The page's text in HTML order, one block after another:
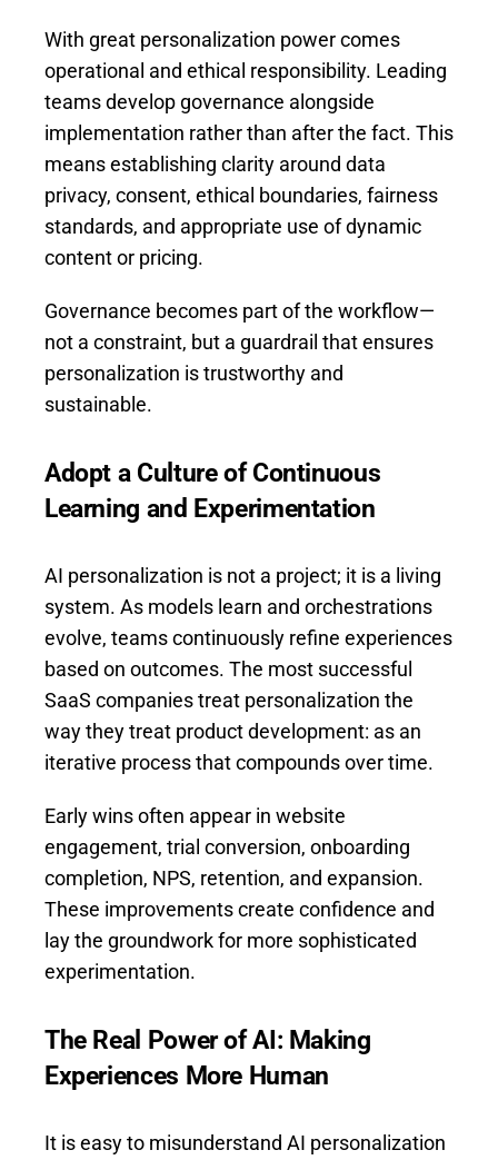
With great personalization power comes
operational and ethical responsibility. Leading
teams develop governance alongside
implementation rather than after the fact. This
means establishing clarity around data
privacy, consent, ethical boundaries, fairness
standards, and appropriate use of dynamic
content or pricing.
Governance becomes part of the workflow—
not a constraint, but a guardrail that ensures
personalization is trustworthy and
sustainable.
Adopt a Culture of Continuous
Learning and Experimentation
AI personalization is not a project; it is a living
system. As models learn and orchestrations
evolve, teams continuously refine experiences
based on outcomes. The most successful
SaaS companies treat personalization the
way they treat product development: as an
iterative process that compounds over time.
Early wins often appear in website
engagement, trial conversion, onboarding
completion, NPS, retention, and expansion.
These improvements create confidence and
lay the groundwork for more sophisticated
experimentation.
The Real Power of AI: Making
Experiences More Human
It is easy to misunderstand AI personalization